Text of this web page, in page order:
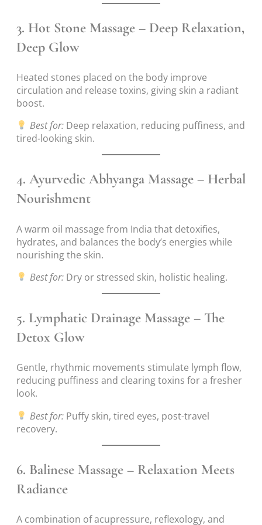
3. Hot Stone Massage – Deep Relaxation,
Deep Glow
Heated stones placed on the body improve
circulation and release toxins, giving skin a radiant
boost.
Best for:Deep relaxation, reducing puffiness, and
tired-looking skin.
4. Ayurvedic Abhyanga Massage – Herbal
Nourishment
A warm oil massage from India that detoxifies,
hydrates, and balances the body’s energies while
nourishing the skin.
Best for:Dry or stressed skin, holistic healing.
5. Lymphatic Drainage Massage – The
Detox Glow
Gentle, rhythmic movements stimulate lymph flow,
reducing puffiness and clearing toxins for a fresher
look.
Best for:Puffy skin, tired eyes, post-travel
recovery.
6. Balinese Massage – Relaxation Meets
Radiance
A combination of acupressure, reflexology, and